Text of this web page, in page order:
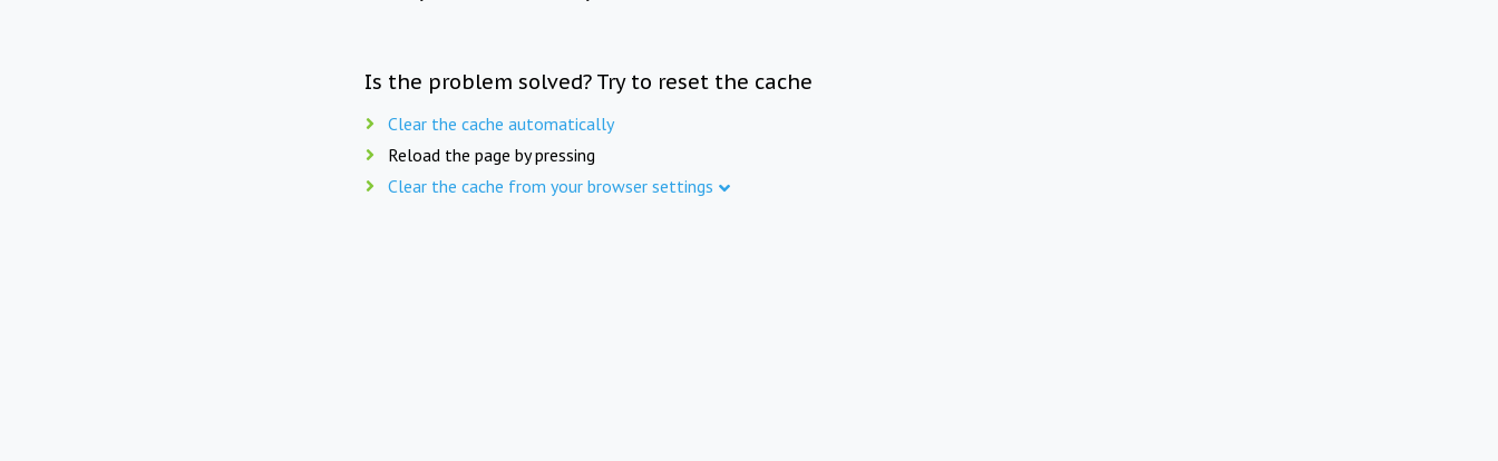
Is the problem solved? Try to reset the cache
Clear the cache automatically
Reload the page by pressing
Clear the cache from your browser settings